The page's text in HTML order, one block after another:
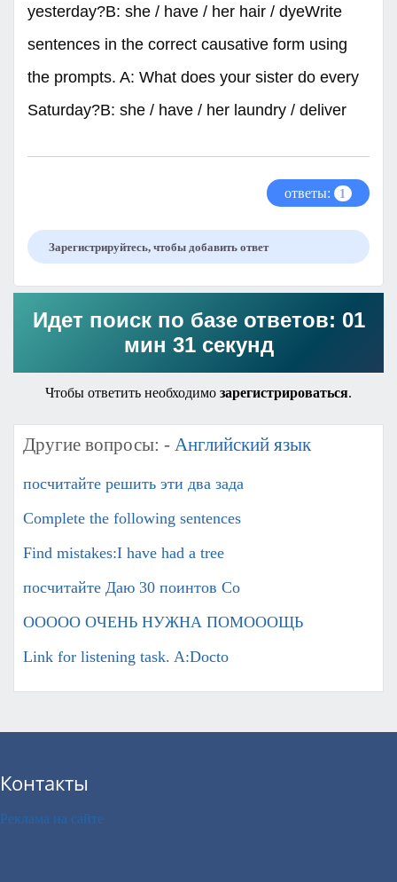
yesterday?B: she / have / her hair / dyeWrite
sentences in the correct causative form using
the prompts. A: What does your sister do every
Saturday?B: she / have / her laundry / deliver
ответы: 1
Зарегистрируйтесь, чтобы добавить ответ
Идет поиск по базе ответов: 01
мин 31 секунд
Чтобы ответить необходимо зарегистрироваться.
Другие вопросы: - Английский язык
посчитайте решить эти два зада
Complete the following sentences
Find mistakes:I have had a tree
посчитайте Даю 30 поинтов Co
ООООО ОЧЕНЬ НУЖНА ПОМОООЩЬ
Link for listening task. A:Docto
Контакты
Реклама на сайте